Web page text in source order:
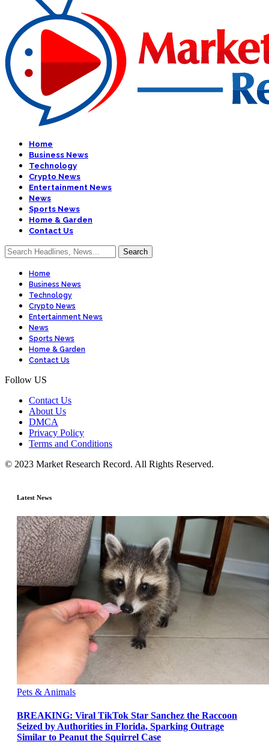
Home
Business News
Technology
Crypto News
Entertainment News
News
Sports News
Home & Garden
Contact Us
Home
Business News
Technology
Crypto News
Entertainment News
News
Sports News
Home & Garden
Contact Us
Follow US
Contact Us
About Us
DMCA
Privacy Policy
Terms and Conditions
© 2023 Market Research Record. All Rights Reserved.
Latest News
Pets & Animals
BREAKING: Viral TikTok Star Sanchez the Raccoon
Seized by Authorities in Florida, Sparking Outrage
Similar to Peanut the Squirrel Case